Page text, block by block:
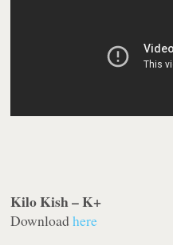
Kilo Kish – K+
Downloadhere